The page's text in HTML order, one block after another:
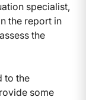
specialist,
the report in
the
to the
some